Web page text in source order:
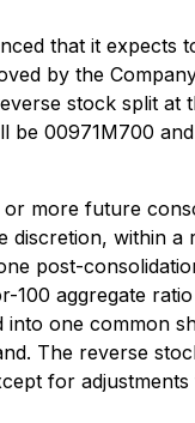
that it expects
by the
stock split at
be 00971M700
more future
discretion, within a
post-
100 aggregate
one common
The reverse
for